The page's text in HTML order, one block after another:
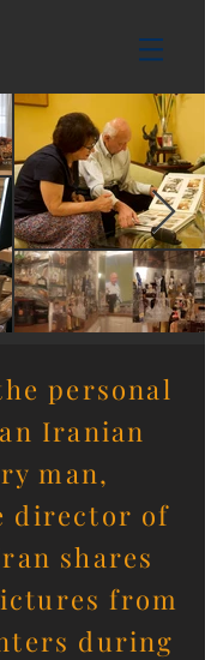
personal
Iranian
man,
director of
shares
from
during